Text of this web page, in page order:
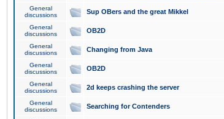
General
discussions
Sup OBers and the great Mikkel
General
discussions
OB2D
General
discussions
Changing from Java
General
discussions
OB2D
General
discussions
2d keeps crashing the server
General
discussions
Searching for Contenders